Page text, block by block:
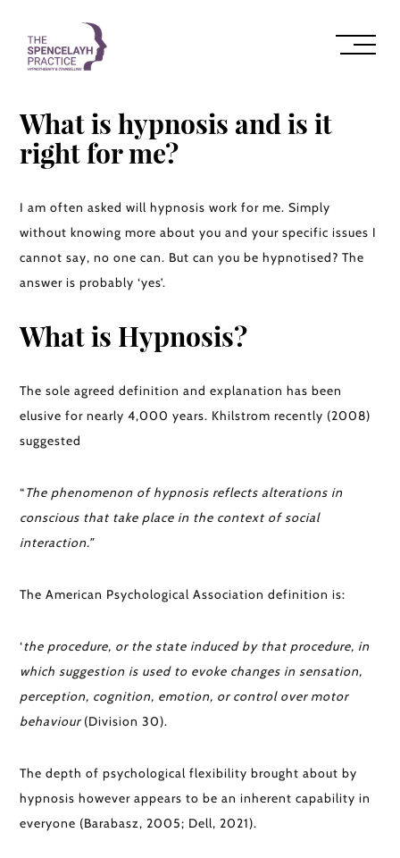
What is hypnosis and is it
right for me?
I am often asked will hypnosis work for me. Simply
without knowing more about you and your specific issues I
cannot say, no one can. But can you be hypnotised? The
answer is probably ‘yes’.
What is Hypnosis?
The sole agreed definition and explanation has been
elusive for nearly 4,000 years. Khilstrom recently (2008)
suggested
“The phenomenon of hypnosis reflects alterations in
conscious that take place in the context of social
interaction.”
The American Psychological Association definition is:
‘the procedure, or the state induced by that procedure, in
which suggestion is used to evoke changes in sensation,
perception, cognition, emotion, or control over motor
behaviour(Division 30).
The depth of psychological flexibility brought about by
hypnosis however appears to be an inherent capability in
everyone (Barabasz, 2005; Dell, 2021).